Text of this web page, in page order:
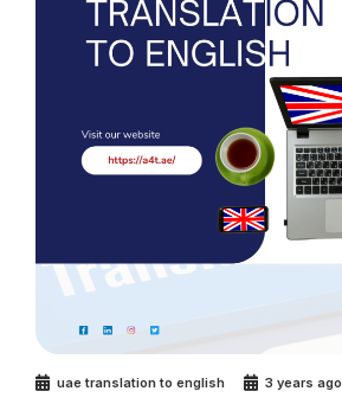
uae translation to english 3 years ago